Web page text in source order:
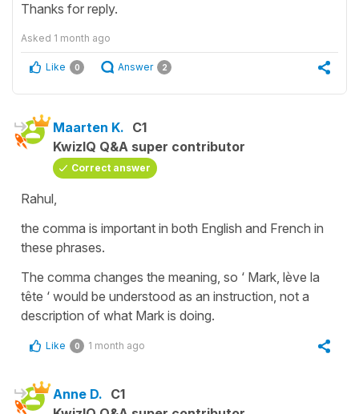
Thanks for reply.
Asked 1 month ago
Like 0 Answer 2
Maarten K. C1
KwizIQ Q&A super contributor
Correct answer
Rahul,
the comma is important in both English and French in
these phrases.
The comma changes the meaning, so ‘ Mark, lève la
tête ‘ would be understood as an instruction, not a
description of what Mark is doing.
Like 0 1 month ago
Anne D. C1